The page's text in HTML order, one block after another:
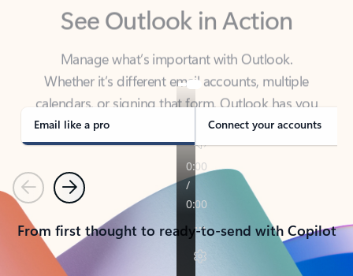
Manage what’s important with Outlook.
calendars, or signing that form, Outlook has you
covered - at home, for work, or on-the-go.
Email like a pro Connect your accounts
PreviousNext
From first thought to ready-to-send with Copilot